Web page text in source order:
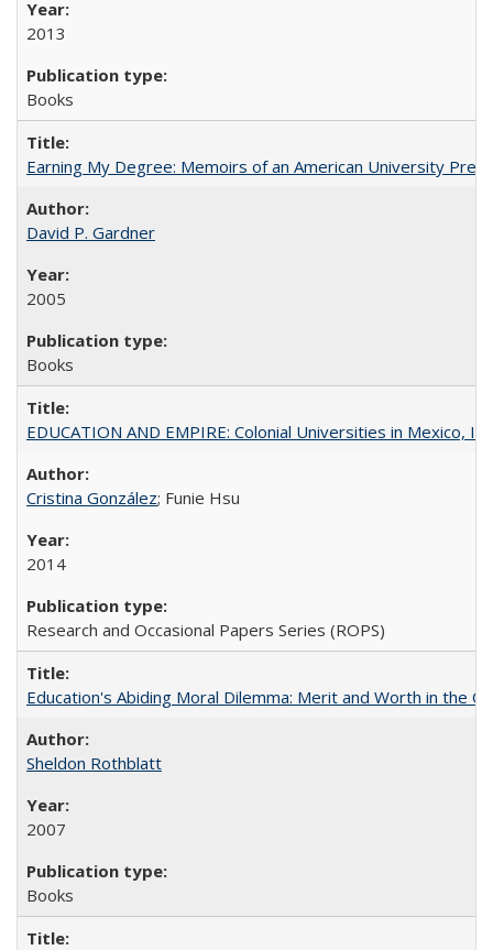
2013
Books
Earning My Degree: Memoirs of an American University
David P. Gardner
2005
Books
EDUCATION AND EMPIRE: Colonial Universities in Mexico,
Cristina González; Funie Hsu
2014
Research and Occasional Papers Series (ROPS)
Education's Abiding Moral Dilemma: Merit and Worth in the
Sheldon Rothblatt
2007
Books